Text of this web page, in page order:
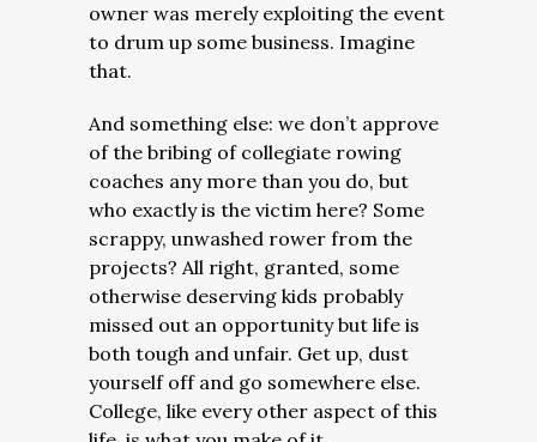
owner was merely exploiting the event
to drum up some business. Imagine
that.
And something else: we don’t approve
of the bribing of collegiate rowing
coaches any more than you do, but
who exactly is the victim here? Some
scrappy, unwashed rower from the
projects? All right, granted, some
otherwise deserving kids probably
missed out an opportunity but life is
both tough and unfair. Get up, dust
yourself off and go somewhere else.
College, like every other aspect of this